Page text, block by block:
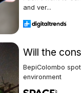
and ver...
Will the
BepiColombo
environment